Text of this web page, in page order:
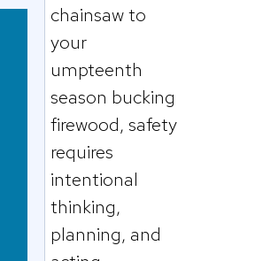
chainsaw to
your
umpteenth
season bucking
firewood, safety
requires
intentional
thinking,
planning, and